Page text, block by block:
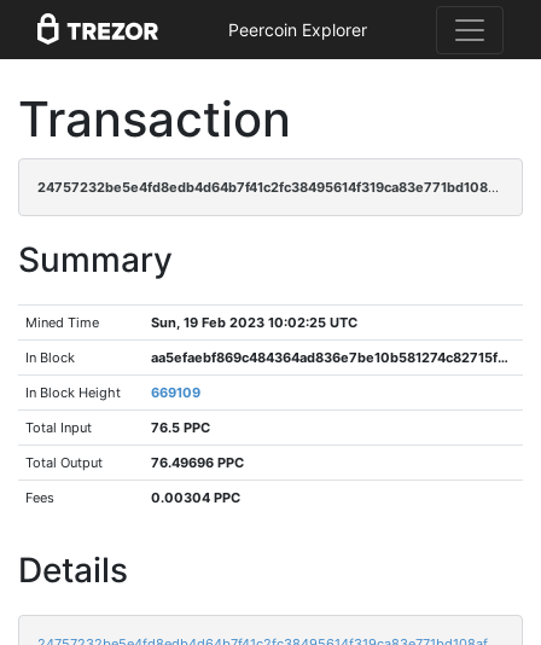
Peercoin Explorer
Transaction
24757232be5e4fd8edb4d64b7f41c2fc38495614f319ca83e771bd108af0999d
Summary
Mined Time Sun, 19 Feb 2023 10:02:25 UTC
In Block aa5efaebf869c484364ad836e7be10b581274c82715f26bdb898f0ace8975fa7
In Block Height 669109
Total Input 76.5 PPC
Total Output 76.49696 PPC
Fees 0.00304 PPC
Details